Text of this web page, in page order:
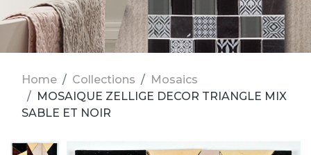
Home Collections
Mosaics
MOSAIQUE ZELLIGE DECOR TRIANGLE MIX
SABLE ET NOIR